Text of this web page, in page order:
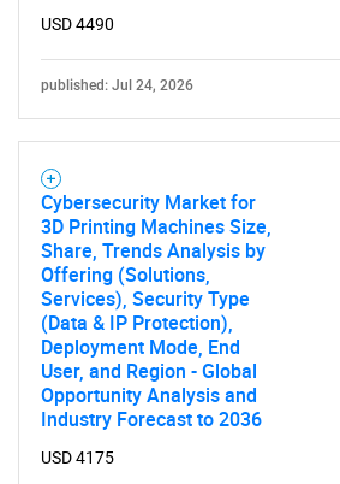
USD 4490
published: Jul 24, 2026
Cybersecurity Market for
3D Printing Machines Size,
Share, Trends Analysis by
Offering (Solutions,
Services), Security Type
(Data & IP Protection),
Deployment Mode, End
User, and Region - Global
Opportunity Analysis and
Industry Forecast to 2036
USD 4175